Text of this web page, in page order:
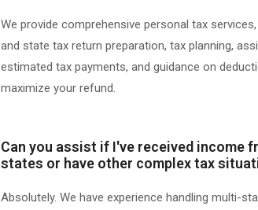
We provide comprehensive personal tax
and state tax return preparation, tax planning,
estimated tax payments, and guidance on
maximize your refund.​
Can you assist if I've received income
states or have other complex tax
Absolutely. We have experience handling multi-